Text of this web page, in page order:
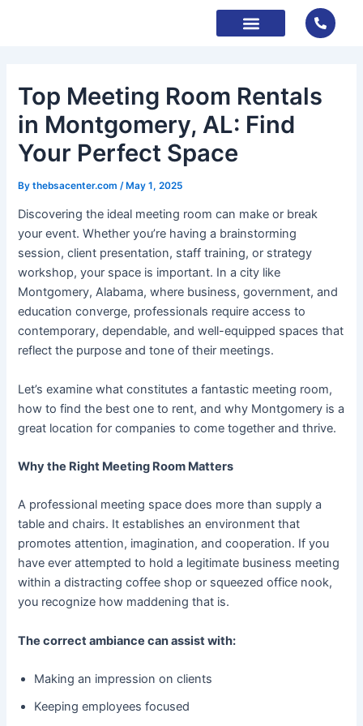
Top Meeting Room Rentals
in Montgomery, AL: Find
Your Perfect Space
Bythebsacenter.com /May 1, 2025
Discovering the ideal meeting room can make or break
your event. Whether you’re having a brainstorming
session, client presentation, staff training, or strategy
workshop, your space is important. In a city like
Montgomery, Alabama, where business, government, and
education converge, professionals require access to
contemporary, dependable, and well-equipped spaces that
reflect the purpose and tone of their meetings.
Let’s examine what constitutes a fantastic meeting room,
how to find the best one to rent, and why Montgomery is a
great location for companies to come together and thrive.
Why the Right Meeting Room Matters
A professional meeting space does more than supply a
table and chairs. It establishes an environment that
promotes attention, imagination, and cooperation. If you
have ever attempted to hold a legitimate business meeting
within a distracting coffee shop or squeezed office nook,
you recognize how maddening that is.
The correct ambiance can assist with:
Making an impression on clients
Keeping employees focused